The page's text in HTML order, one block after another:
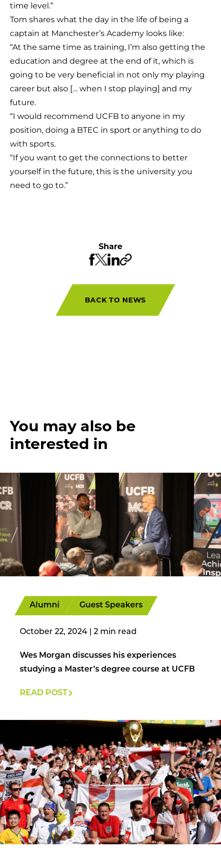
time level.”
Tom shares what the day in the life of being a
captain at Manchester’s Academy looks like:
“At the same time as training, I’m also getting the
education and degree at the end of it, which is
going to be very beneficial in not only my playing
career but also [… when I stop playing] and my
future.
“I would recommend UCFB to anyone in my
position, doing a BTEC in sport or anything to do
with sports.
“If you want to get the connections to better
yourself in the future, this is the university you
need to go to.”
Share
BACK TO NEWS
You may also be
interested in
Alumni Guest Speakers
October 22, 2024
Wes Morgan discusses his experiences
studying a Master’s degree course at UCFB
READ POST